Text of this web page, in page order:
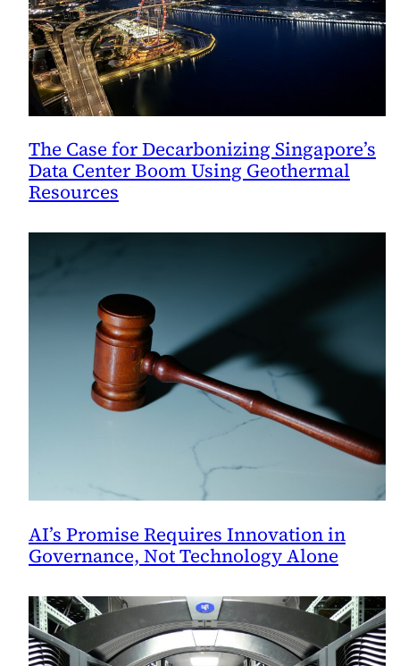
The Case for Decarbonizing Singapore’s
Data Center Boom Using Geothermal
Resources
AI’s Promise Requires Innovation in
Governance, Not Technology Alone